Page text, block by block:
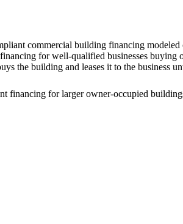
commercial building financing
for well-qualified businesses buying
the building and leases it to the business
financing for larger owner-occupied